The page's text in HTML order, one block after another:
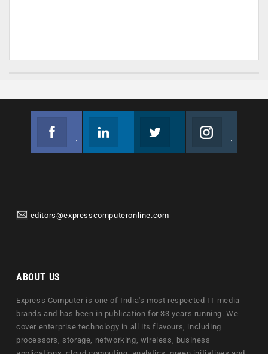
editors@expresscomputeronline.com
ABOUT US
Express Computer is one of India's most respected IT media
brands and has been in publication for 33 years running. We
cover enterprise technology in all its flavours, including
processors, storage, networking, wireless, business